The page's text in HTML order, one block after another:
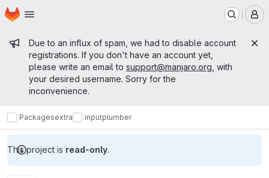
Skip to main content
Homepage
Admin message
Due to an influx of spam, we had to disable account
registrations. If you don't have an account yet,
please write an email to support@manjaro.org , with
your desired username. Sorry for the
inconvenience.
Packagesextra inputplumber
This project is read-only.